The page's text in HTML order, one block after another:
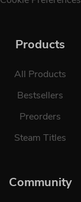
Products
All Products
Bestsellers
Preorders
Steam Titles
Community